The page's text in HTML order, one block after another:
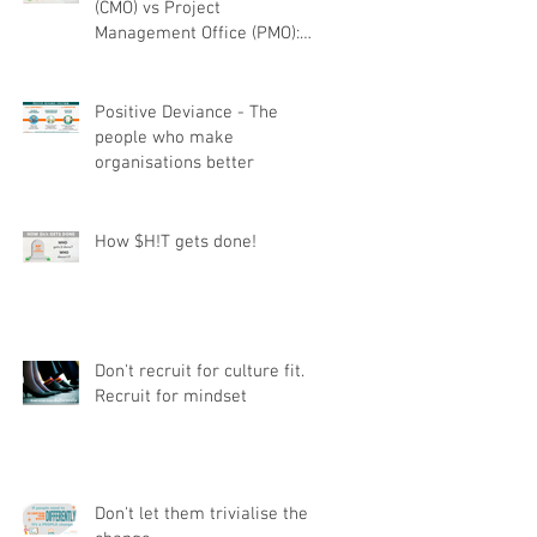
(CMO) vs Project
Management Office (PMO):
Positive Deviance - The
people who make
organisations better
How $H!T gets done!
Don't recruit for culture fit.
Recruit for mindset
Don't let them trivialise the